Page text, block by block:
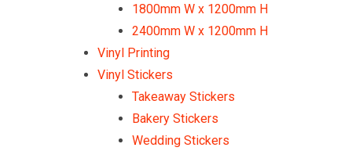
1800mm W x 1200mm H
2400mm W x 1200mm H
Vinyl Printing
Vinyl Stickers
Takeaway Stickers
Bakery Stickers
Wedding Stickers